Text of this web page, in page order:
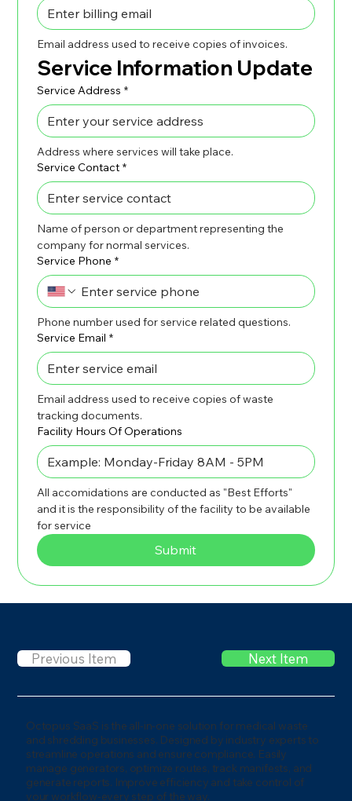
Email address used to receive copies of invoices.
Service Information Update
Service Address *
Address where services will take place.
Service Contact *
Name of person or department representing the
company for normal services.
Service Phone *
Phone number used for service related questions.
Service Email *
Email address used to receive copies of waste
tracking documents.
Facility Hours Of Operations
All accomidations are conducted as "Best Efforts"
and it is the responsibility of the facility to be available
for service
Submit
Previous Item Next Item
Octopus SaaS is the all-in-one solution for medical waste
and shredding businesses. Designed by industry experts to
streamline operations and ensure compliance. Easily
manage generators, optimize routes, track manifests, and
generate reports. Improve efficiency and take control of
your workflow-every step of the way.